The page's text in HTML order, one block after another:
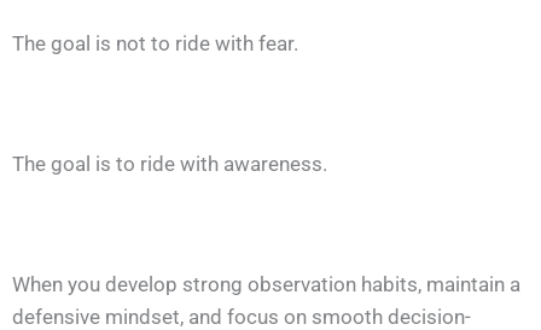
The goal is not to ride with fear.
The goal is to ride with awareness.
When you develop strong observation habits, maintain a
defensive mindset, and focus on smooth decision-